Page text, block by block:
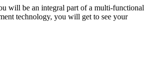
will be an integral part of a multi-functional
technology, you will get to see your